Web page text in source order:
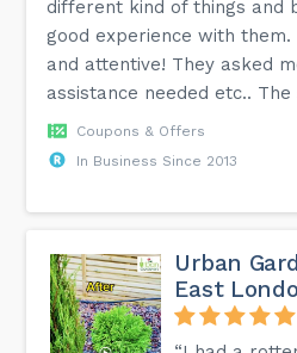
different kind of things and
good experience with
and attentive! They asked
assistance needed etc.. The
Coupons & Offers
In Business Since 2013
Urban
East